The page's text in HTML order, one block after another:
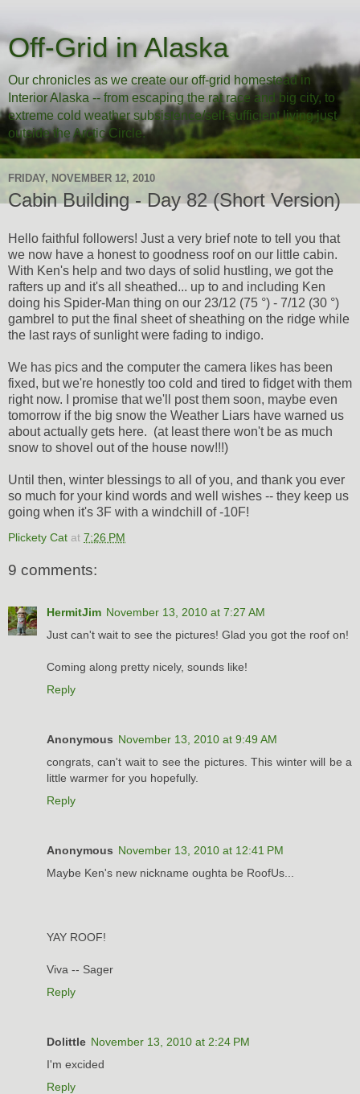
Off-Grid in Alaska
Our chronicles as we create our off-grid homestead in
Interior Alaska -- from escaping the rat race and big city, to
extreme cold weather subsistence/self-sufficient living just
outside the Arctic Circle.
FRIDAY, NOVEMBER 12, 2010
Cabin Building - Day 82 (Short Version)
Hello faithful followers! Just a very brief note to tell you that
we now have a honest to goodness roof on our little cabin.
With Ken's help and two days of solid hustling, we got the
rafters up and it's all sheathed... up to and including Ken
doing his Spider-Man thing on our 23/12 (75 °) - 7/12 (30 °)
gambrel to put the final sheet of sheathing on the ridge while
the last rays of sunlight were fading to indigo.
We has pics and the computer the camera likes has been
fixed, but we're honestly too cold and tired to fidget with them
right now. I promise that we'll post them soon, maybe even
tomorrow if the big snow the Weather Liars have warned us
about actually gets here. (at least there won't be as much
snow to shovel out of the house now!!!)
Until then, winter blessings to all of you, and thank you ever
so much for your kind words and well wishes -- they keep us
going when it's 3F with a windchill of -10F!
Plickety Cat at 7:26 PM
9 comments:
HermitJim November 13, 2010 at 7:27 AM
Just can't wait to see the pictures! Glad you got the roof on!
Coming along pretty nicely, sounds like!
Reply
Anonymous November 13, 2010 at 9:49 AM
congrats, can't wait to see the pictures. This winter will be a
little warmer for you hopefully.
Reply
Anonymous November 13, 2010 at 12:41 PM
Maybe Ken's new nickname oughta be RoofUs...
YAY ROOF!
Viva -- Sager
Reply
Dolittle November 13, 2010 at 2:24 PM
I'm excided
Reply